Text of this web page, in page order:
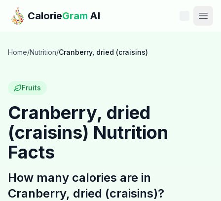
Skip to main content
CalorieGram AI
Features
Calories
Blog
Recipes
Home/Nutrition/Cranberry, dried (craisins)
Fruits
Cranberry, dried
(craisins) Nutrition
Facts
How many calories are in
Cranberry, dried (craisins)?